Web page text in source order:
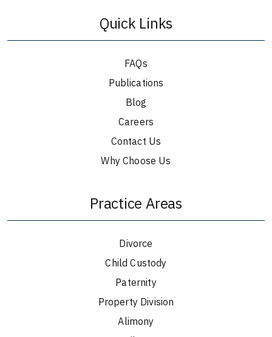
Quick Links
FAQs
Publications
Blog
Careers
Contact Us
Why Choose Us
Practice Areas
Divorce
Child Custody
Paternity
Property Division
Alimony